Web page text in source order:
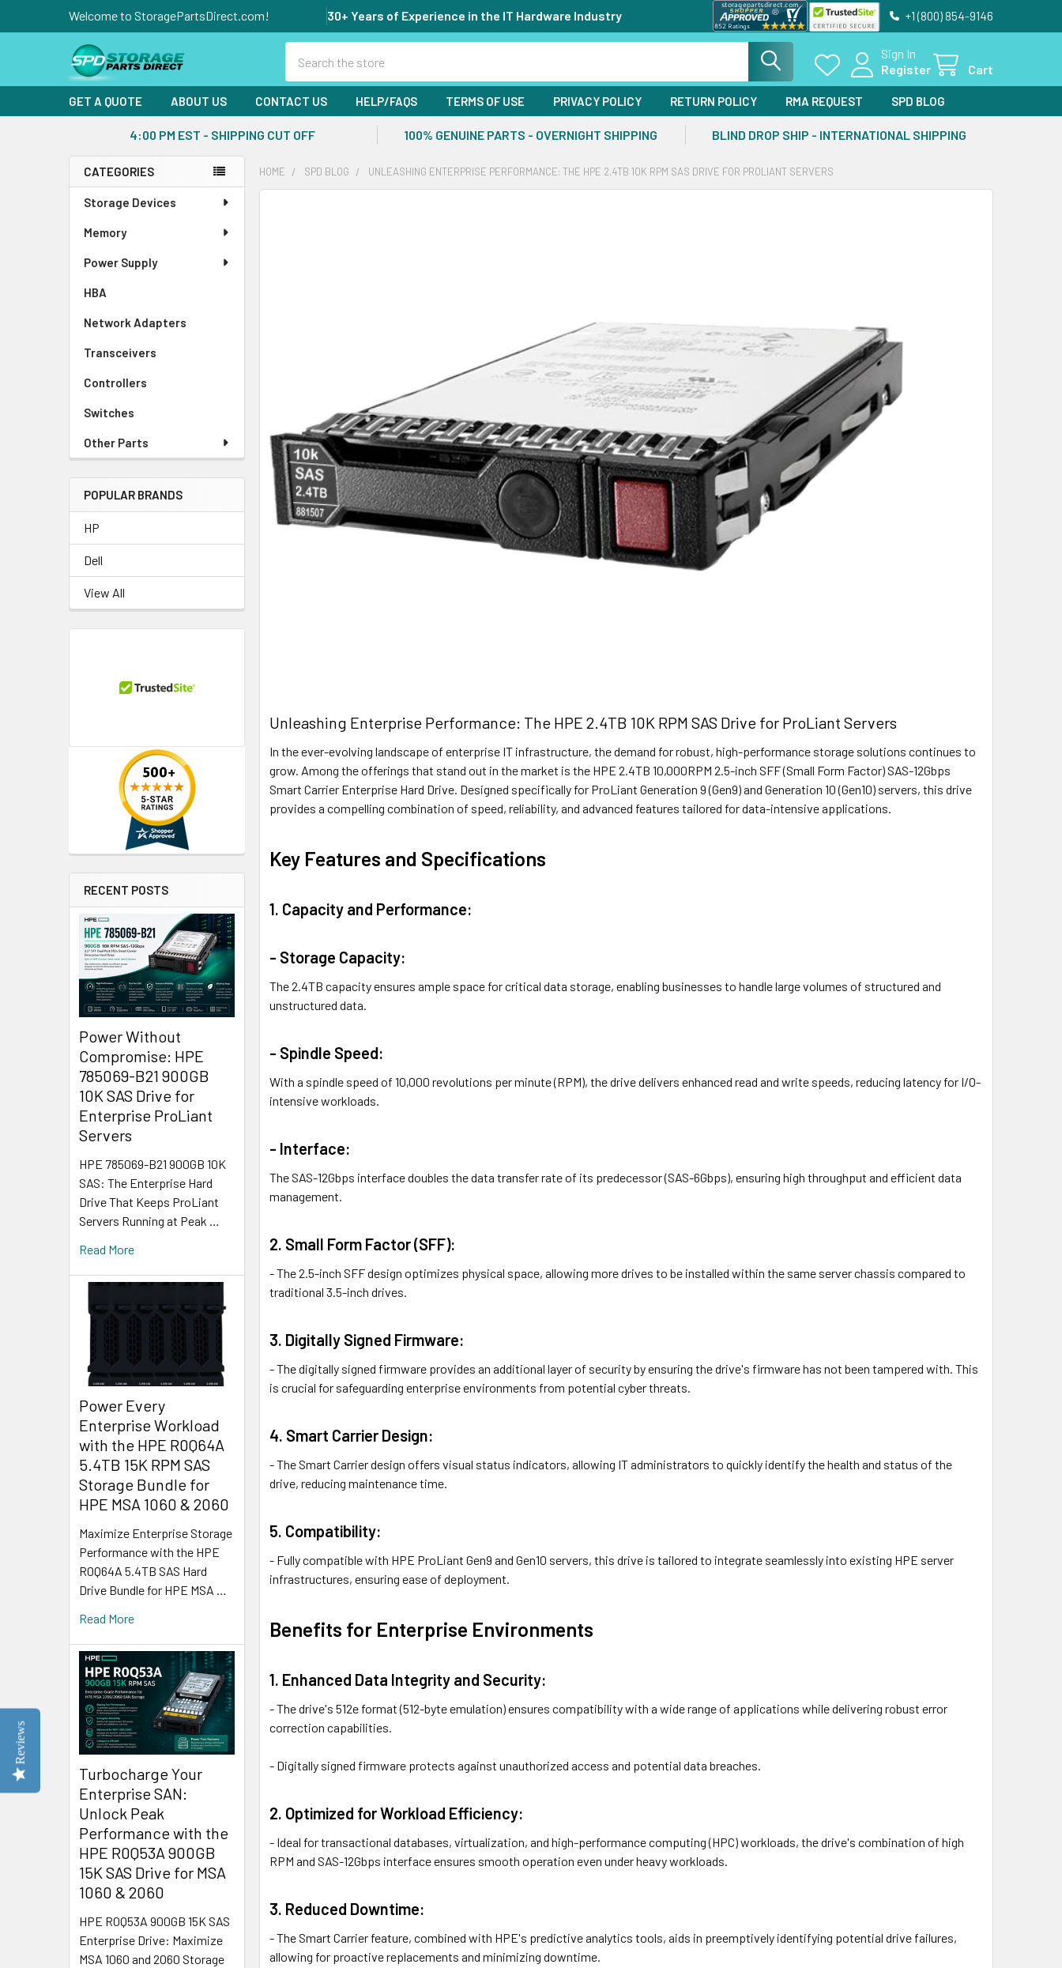
Welcome to StoragePartsDirect.com! 30+ Years of Experience in the IT Hardware Industry +1 (800) 854-9146
Sign In
Register
Cart
GET A QUOTE ABOUT US CONTACT US HELP/FAQS TERMS OF USE PRIVACY POLICY RETURN POLICY RMA REQUEST SPD BLOG
4:00 PM EST - SHIPPING CUT OFF 100% GENUINE PARTS - OVERNIGHT SHIPPING BLIND DROP SHIP - INTERNATIONAL SHIPPING
Sidebar
CATEGORIES
Storage Devices
Memory
Power Supply
HBA
Network Adapters
Transceivers
Controllers
Switches
Other Parts
POPULAR BRANDS
HP
Dell
View All
RECENT POSTS
Power Without
Compromise: HPE
785069-B21 900GB
10K SAS Drive for
Enterprise ProLiant
Servers
HPE 785069-B21 900GB 10K
SAS: The Enterprise Hard
Drive That Keeps ProLiant
Servers Running at Peak …
Read More
Power Every
Enterprise Workload
with the HPE R0Q64A
5.4TB 15K RPM SAS
Storage Bundle for
HPE MSA 1060 & 2060
Maximize Enterprise Storage
Performance with the HPE
R0Q64A 5.4TB SAS Hard
Drive Bundle for HPE MSA …
Read More
Turbocharge Your
Enterprise SAN:
Unlock Peak
Performance with the
HPE R0Q53A 900GB
15K SAS Drive for MSA
1060 & 2060
HPE R0Q53A 900GB 15K SAS
Enterprise Drive: Maximize
MSA 1060 and 2060 Storage
HOME SPD BLOG UNLEASHING ENTERPRISE PERFORMANCE: THE HPE 2.4TB 10K RPM SAS DRIVE FOR PROLIANT SERVERS
Unleashing Enterprise Performance: The HPE 2.4TB 10K RPM SAS Drive for ProLiant Servers
In the ever-evolving landscape of enterprise IT infrastructure, the demand for robust, high-performance storage solutions continues to
grow. Among the offerings that stand out in the market is the HPE 2.4TB 10,000RPM 2.5-inch SFF (Small Form Factor) SAS-12Gbps
Smart Carrier Enterprise Hard Drive. Designed specifically for ProLiant Generation 9 (Gen9) and Generation 10 (Gen10) servers, this drive
provides a compelling combination of speed, reliability, and advanced features tailored for data-intensive applications.
Key Features and Specifications
1. Capacity and Performance:
- Storage Capacity:
The 2.4TB capacity ensures ample space for critical data storage, enabling businesses to handle large volumes of structured and
unstructured data.
- Spindle Speed:
With a spindle speed of 10,000 revolutions per minute (RPM), the drive delivers enhanced read and write speeds, reducing latency for I/O-
intensive workloads.
- Interface:
The SAS-12Gbps interface doubles the data transfer rate of its predecessor (SAS-6Gbps), ensuring high throughput and efficient data
management.
2. Small Form Factor (SFF):
- The 2.5-inch SFF design optimizes physical space, allowing more drives to be installed within the same server chassis compared to
traditional 3.5-inch drives.
3. Digitally Signed Firmware:
- The digitally signed firmware provides an additional layer of security by ensuring the drive's firmware has not been tampered with. This
is crucial for safeguarding enterprise environments from potential cyber threats.
4. Smart Carrier Design:
- The Smart Carrier design offers visual status indicators, allowing IT administrators to quickly identify the health and status of the
drive, reducing maintenance time.
5. Compatibility:
- Fully compatible with HPE ProLiant Gen9 and Gen10 servers, this drive is tailored to integrate seamlessly into existing HPE server
infrastructures, ensuring ease of deployment.
Benefits for Enterprise Environments
1. Enhanced Data Integrity and Security:
- The drive's 512e format (512-byte emulation) ensures compatibility with a wide range of applications while delivering robust error
correction capabilities.
- Digitally signed firmware protects against unauthorized access and potential data breaches.
2. Optimized for Workload Efficiency:
- Ideal for transactional databases, virtualization, and high-performance computing (HPC) workloads, the drive's combination of high
RPM and SAS-12Gbps interface ensures smooth operation even under heavy workloads.
3. Reduced Downtime:
- The Smart Carrier feature, combined with HPE's predictive analytics tools, aids in preemptively identifying potential drive failures,
allowing for proactive replacements and minimizing downtime.
Reviews